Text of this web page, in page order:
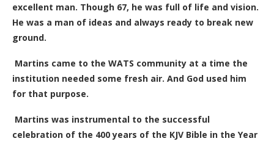
excellent man. Though 67, he was full of life and vision.
He was a man of ideas and always ready to break new
ground.
Martins came to the WATS community at a time the
institution needed some fresh air. And God used him
for that purpose.
Martins was instrumental to the successful
celebration of the 400 years of the KJV Bible in the Year